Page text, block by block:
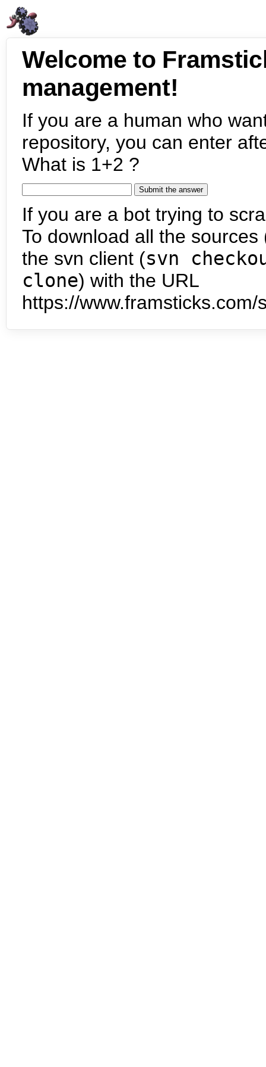
Welcome to
management!
If you are a human who
repository, you can enter
What is 1+2 ?
If you are a bot trying to
To download all the
the svn client (svn
clone) with the URL
https://www.framsticks.com/